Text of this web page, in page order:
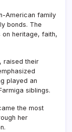
American family
bonds. The
on heritage, faith,
raised their
played an
siblings.
the most
her